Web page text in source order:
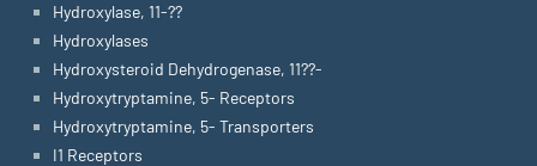
Hydroxylase, 11-??
Hydroxylases
Hydroxysteroid Dehydrogenase, 11??-
Hydroxytryptamine, 5- Receptors
Hydroxytryptamine, 5- Transporters
I1 Receptors